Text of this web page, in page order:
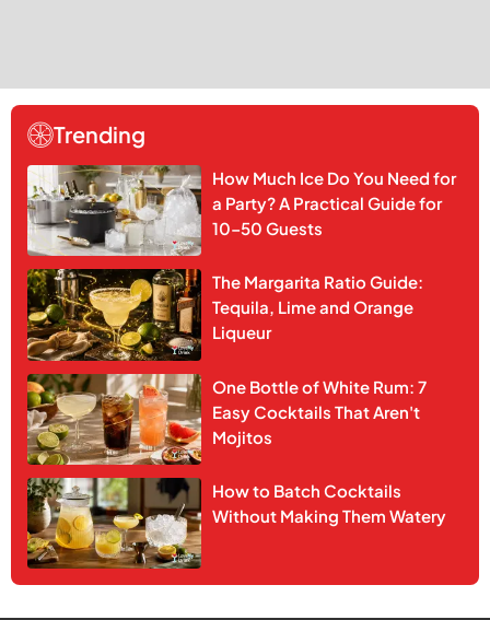
Trending
How Much Ice Do You Need for
a Party? A Practical Guide for
10–50 Guests
The Margarita Ratio Guide:
Tequila, Lime and Orange
Liqueur
One Bottle of White Rum: 7
Easy Cocktails That Aren't
Mojitos
How to Batch Cocktails
Without Making Them Watery